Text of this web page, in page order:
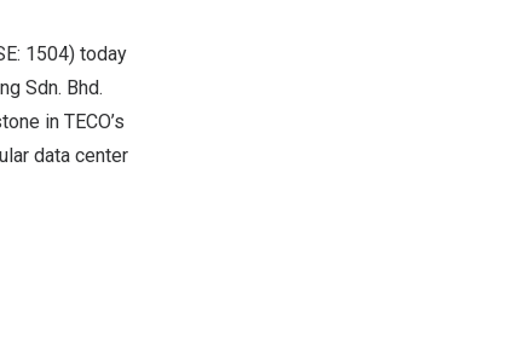
1504) today
Sdn. Bhd.
in TECO’s
data center